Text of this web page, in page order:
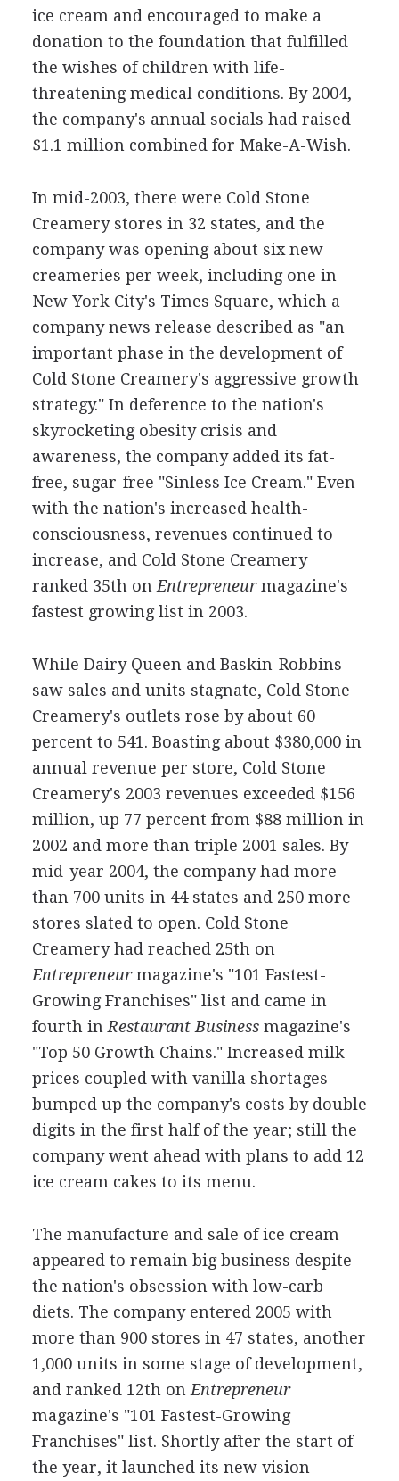
ice cream and encouraged to make a
donation to the foundation that fulfilled
the wishes of children with life-
threatening medical conditions. By 2004,
the company's annual socials had raised
$1.1 million combined for Make-A-Wish.
In mid-2003, there were Cold Stone
Creamery stores in 32 states, and the
company was opening about six new
creameries per week, including one in
New York City's Times Square, which a
company news release described as "an
important phase in the development of
Cold Stone Creamery's aggressive growth
strategy." In deference to the nation's
skyrocketing obesity crisis and
awareness, the company added its fat-
free, sugar-free "Sinless Ice Cream." Even
with the nation's increased health-
consciousness, revenues continued to
increase, and Cold Stone Creamery
ranked 35th on Entrepreneurmagazine's
fastest growing list in 2003.
While Dairy Queen and Baskin-Robbins
saw sales and units stagnate, Cold Stone
Creamery's outlets rose by about 60
percent to 541. Boasting about $380,000 in
annual revenue per store, Cold Stone
Creamery's 2003 revenues exceeded $156
million, up 77 percent from $88 million in
2002 and more than triple 2001 sales. By
mid-year 2004, the company had more
than 700 units in 44 states and 250 more
stores slated to open. Cold Stone
Creamery had reached 25th on
Entrepreneurmagazine's "101 Fastest-
Growing Franchises" list and came in
fourth in Restaurant Business magazine's
"Top 50 Growth Chains." Increased milk
prices coupled with vanilla shortages
bumped up the company's costs by double
digits in the first half of the year; still the
company went ahead with plans to add 12
ice cream cakes to its menu.
The manufacture and sale of ice cream
appeared to remain big business despite
the nation's obsession with low-carb
diets. The company entered 2005 with
more than 900 stores in 47 states, another
1,000 units in some stage of development,
and ranked 12th on Entrepreneur
magazine's "101 Fastest-Growing
Franchises" list. Shortly after the start of
the year, it launched its new vision